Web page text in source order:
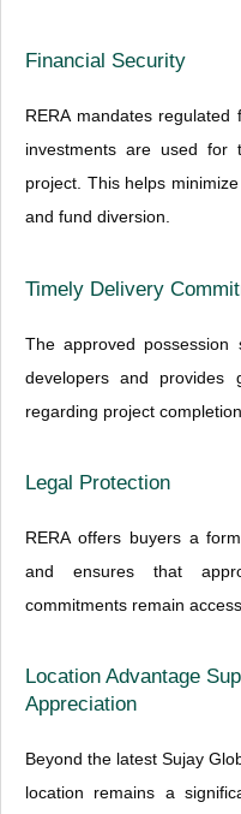
Financial Security
RERA mandates
investments are used for
project. This helps
and fund diversion.
Timely Delivery
The approved possession
developers and provides
regarding project
Legal Protection
RERA offers buyers a
and ensures that
commitments remain
Location Advantage
Appreciation
Beyond the latest Sujay
location remains a